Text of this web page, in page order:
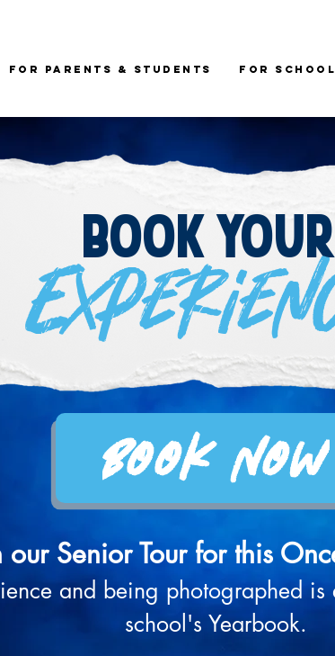
For Parents & Students For
Book your
Book Now
Senior Tour for this
and being photographed
school's Yearbook.